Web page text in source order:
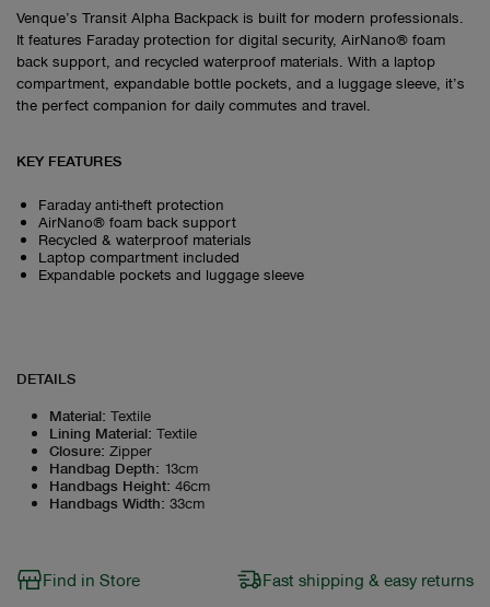
Venque’s Transit Alpha Backpack is built for modern professionals.
It features Faraday protection for digital security, AirNano® foam
back support, and recycled waterproof materials. With a laptop
compartment, expandable bottle pockets, and a luggage sleeve, it’s
the perfect companion for daily commutes and travel.
KEY FEATURES
Faraday anti-theft protection
AirNano® foam back support
Recycled & waterproof materials
Laptop compartment included
Expandable pockets and luggage sleeve
DETAILS
Material: Textile
Lining Material: Textile
Closure: Zipper
Handbag Depth: 13cm
Handbags Height: 46cm
Handbags Width: 33cm
Find in Store Fast shipping & easy returns